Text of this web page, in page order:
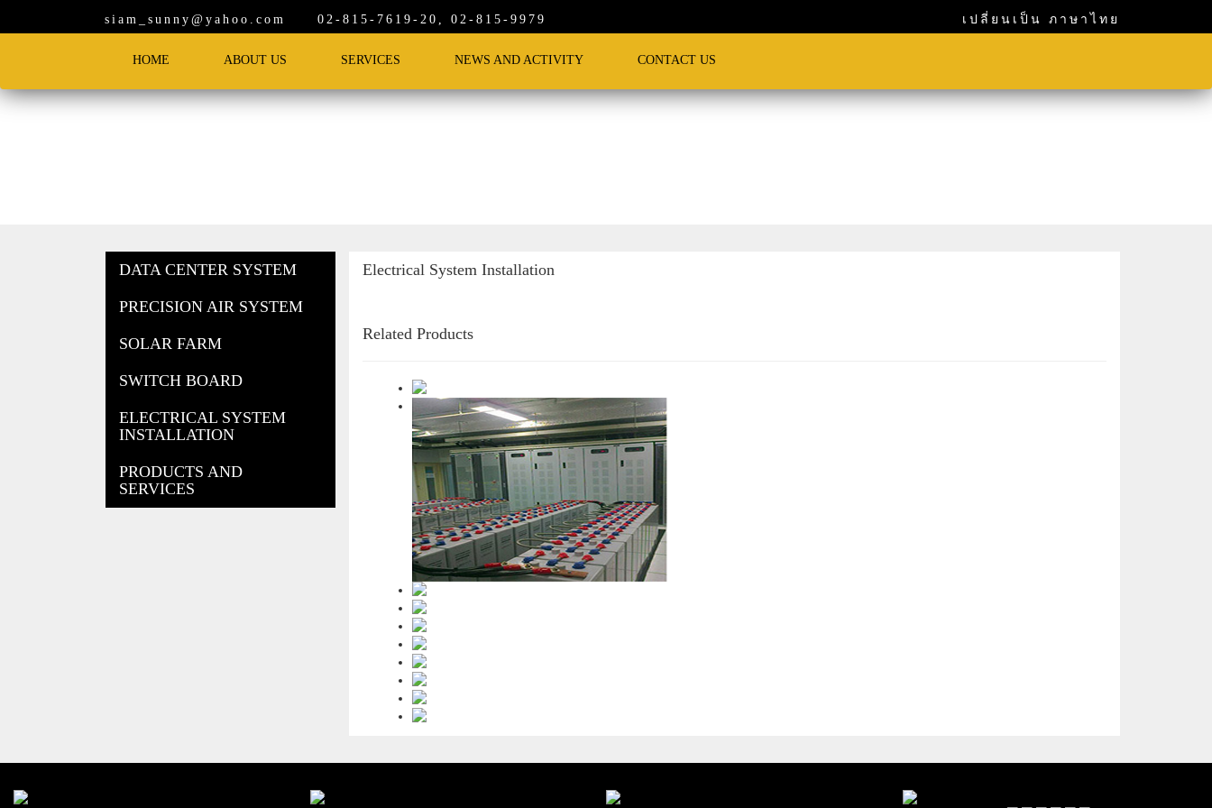
siam_sunny@yahoo.com 02-815-7619-20, 02-815-9979 เปลี่ยนเป็น ภาษาไทย
HOME ABOUT US SERVICES NEWS AND ACTIVITY CONTACT US
DATA CENTER SYSTEM
PRECISION AIR SYSTEM
SOLAR FARM
SWITCH BOARD
ELECTRICAL SYSTEM
INSTALLATION
PRODUCTS AND
SERVICES
Electrical System Installation
Related Products